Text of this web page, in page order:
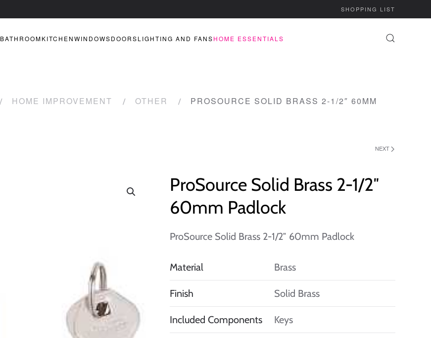
SHOPPING LIST
BATHROOMKITCHENWINDOWSDOORSLIGHTING AND FANSHOME ESSENTIALS
HOME IMPROVEMENT OTHER
PROSOURCE SOLID BRASS 2-1/2″ 60MM
NEXT
ProSource Solid Brass 2-1/2″
60mm Padlock
ProSource Solid Brass 2-1/2″ 60mm Padlock
Material Brass
Finish Solid Brass
Included Components Keys